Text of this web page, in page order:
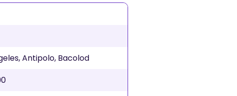
Antipolo, Bacolod